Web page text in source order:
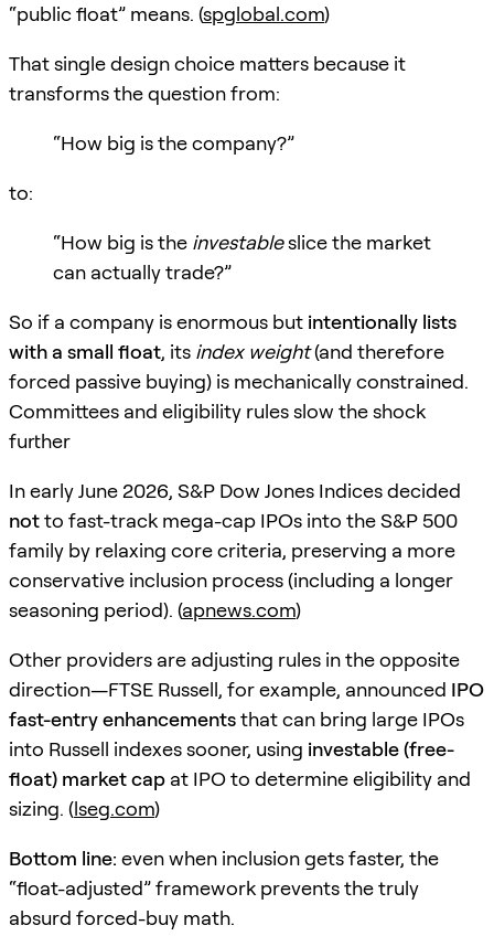
“public float” means. (spglobal.com)
That single design choice matters because it
transforms the question from:
“How big is the company?”
to:
“How big is the investableslice the market
can actually trade?”
So if a company is enormous but intentionally lists
with a small float, its index weight(and therefore
forced passive buying) is mechanically constrained.
Committees and eligibility rules slow the shock
further
In early June 2026, S&P Dow Jones Indices decided
notto fast-track mega-cap IPOs into the S&P 500
family by relaxing core criteria, preserving a more
conservative inclusion process (including a longer
seasoning period). (apnews.com)
Other providers are adjusting rules in the opposite
direction—FTSE Russell, for example, announced IPO
fast-entry enhancementsthat can bring large IPOs
into Russell indexes sooner, using investable (free-
float) market cap at IPO to determine eligibility and
sizing. (lseg.com)
Bottom line: even when inclusion gets faster, the
“float-adjusted” framework prevents the truly
absurd forced-buy math.